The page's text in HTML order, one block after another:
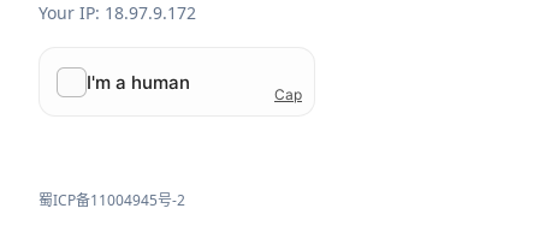
Your IP: 18.97.9.172
蜀ICP备11004945号-2